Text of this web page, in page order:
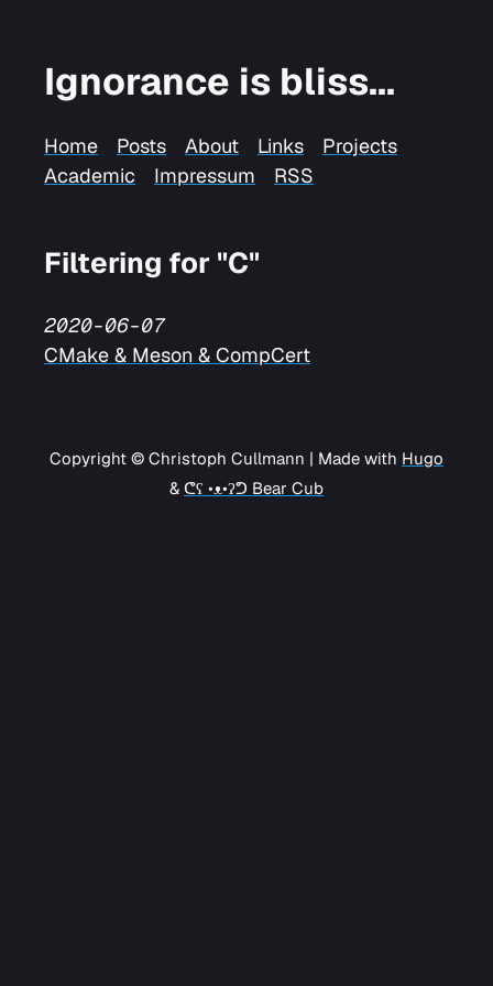
Ignorance is bliss...
Home Posts About Links
Projects
Academic
Impressum RSS
Filtering for "C"
2020-06-07
CMake & Meson & CompCert
Copyright © Christoph Cullmann | Made with Hugo
& ᕦʕ •ᴥ•ʔᕤ Bear Cub